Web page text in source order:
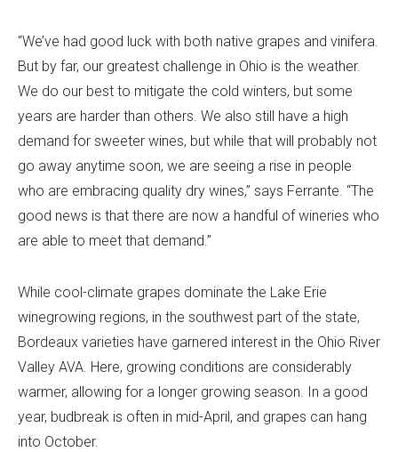
“We’ve had good luck with both native grapes and vinifera.
But by far, our greatest challenge in Ohio is the weather.
We do our best to mitigate the cold winters, but some
years are harder than others. We also still have a high
demand for sweeter wines, but while that will probably not
go away anytime soon, we are seeing a rise in people
who are embracing quality dry wines,” says Ferrante. “The
good news is that there are now a handful of wineries who
are able to meet that demand.”
While cool-climate grapes dominate the Lake Erie
winegrowing regions, in the southwest part of the state,
Bordeaux varieties have garnered interest in the Ohio River
Valley AVA. Here, growing conditions are considerably
warmer, allowing for a longer growing season. In a good
year, budbreak is often in mid-April, and grapes can hang
into October.